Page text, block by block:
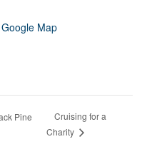
Map
Pine
Cruising for a
Charity